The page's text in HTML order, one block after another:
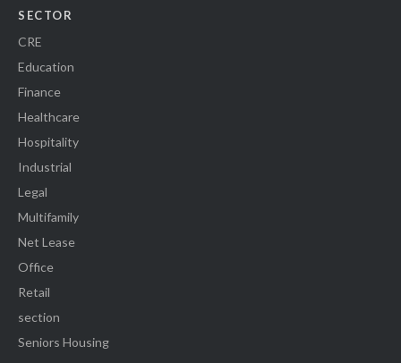
SECTOR
CRE
Education
Finance
Healthcare
Hospitality
Industrial
Legal
Multifamily
Net Lease
Office
Retail
section
Seniors Housing